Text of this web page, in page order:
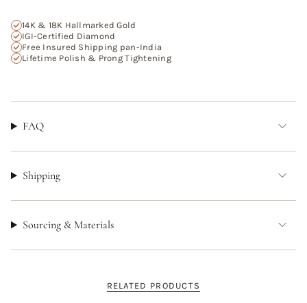
{{
quantity
}}"}
14K & 18K Hallmarked Gold
IGI-Certified Diamond
Free Insured Shipping pan-India
Lifetime Polish & Prong Tightening
FAQ
Shipping
Sourcing & Materials
RELATED PRODUCTS